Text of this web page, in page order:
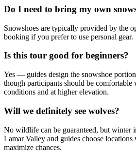
Do I need to bring my own
Snowshoes are typically provided by the
booking if you prefer to use personal gear.
Is this tour good for beginners?
Yes — guides design the snowshoe
though participants should be
conditions and at higher elevation.
Will we definitely see wolves?
No wildlife can be guaranteed, but winter
Lamar Valley and guides choose
maximize chances.